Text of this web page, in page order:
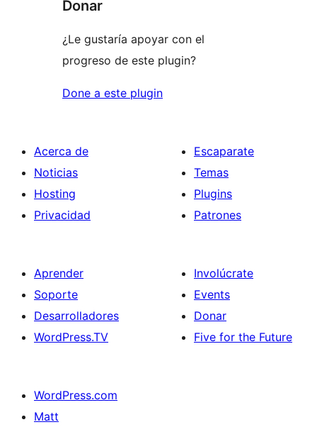
Donar
¿Le gustaría apoyar con el
progreso de este plugin?
Done a este plugin
Acerca de
Noticias
Hosting
Privacidad
Escaparate
Temas
Plugins
Patrones
Aprender
Soporte
Desarrolladores
WordPress.TV
Involúcrate
Events
Donar
Five for the Future
WordPress.com
Matt